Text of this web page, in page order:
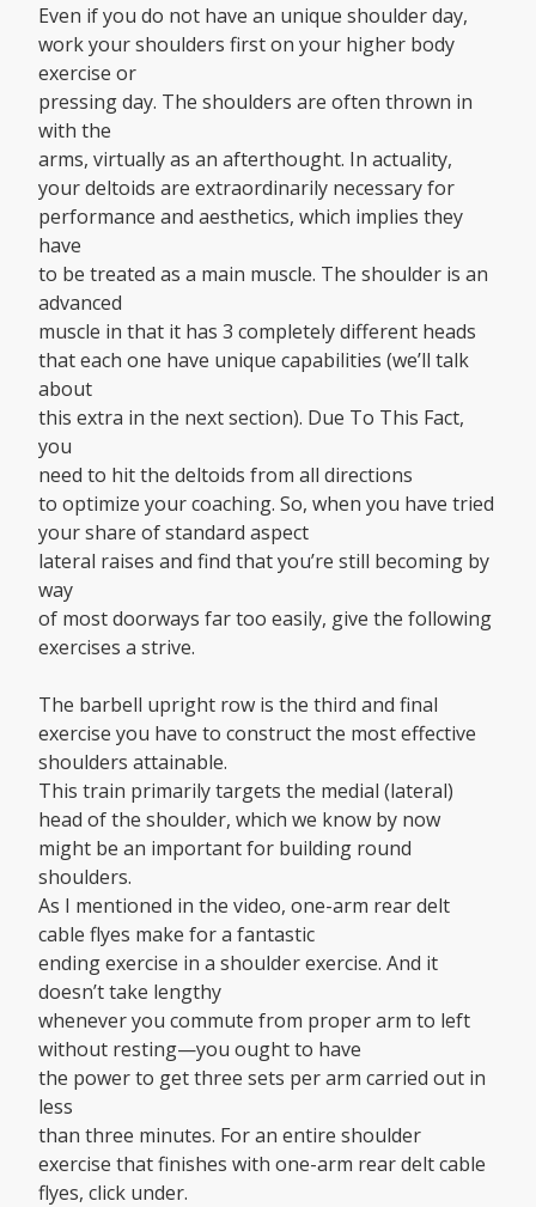
Even if you do not have an unique shoulder day,
work your shoulders first on your higher body
exercise or
pressing day. The shoulders are often thrown in
with the
arms, virtually as an afterthought. In actuality,
your deltoids are extraordinarily necessary for
performance and aesthetics, which implies they
have
to be treated as a main muscle. The shoulder is an
advanced
muscle in that it has 3 completely different heads
that each one have unique capabilities (we’ll talk
about
this extra in the next section). Due To This Fact,
you
need to hit the deltoids from all directions
to optimize your coaching. So, when you have tried
your share of standard aspect
lateral raises and find that you’re still becoming by
way
of most doorways far too easily, give the following
exercises a strive.
The barbell upright row is the third and final
exercise you have to construct the most effective
shoulders attainable.
This train primarily targets the medial (lateral)
head of the shoulder, which we know by now
might be an important for building round
shoulders.
As I mentioned in the video, one-arm rear delt
cable flyes make for a fantastic
ending exercise in a shoulder exercise. And it
doesn’t take lengthy
whenever you commute from proper arm to left
without resting—you ought to have
the power to get three sets per arm carried out in
less
than three minutes. For an entire shoulder
exercise that finishes with one-arm rear delt cable
flyes, click under.